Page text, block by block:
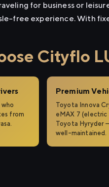
for business or
free experience. With
Cityflo
from
Premium
Toyota Innova
eMAX 7 (electric
Toyota Hyryder
well-maintained.